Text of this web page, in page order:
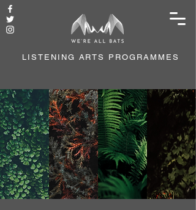
LISTENING ARTS PROGRAMMES